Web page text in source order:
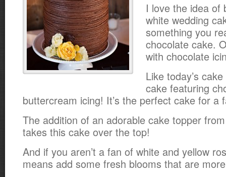
I love the idea of
white wedding
something you
chocolate cake.
with chocolate
Like today’s
cake featuring
buttercream icing! It’s the perfect cake for a
The addition of an adorable cake topper
takes this cake over the top!
And if you aren’t a fan of white and yellow
means add some fresh blooms that are